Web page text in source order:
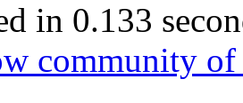
in 0.133
community